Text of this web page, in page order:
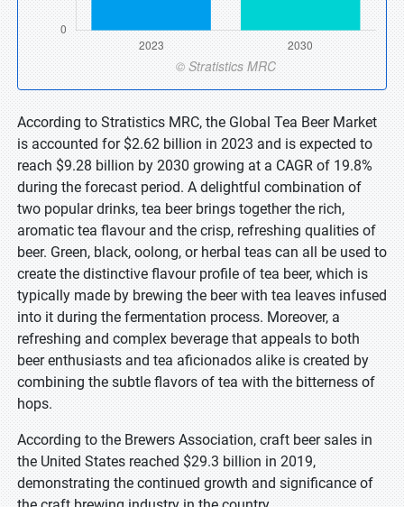
According to Stratistics MRC, the Global Tea Beer Market
is accounted for $2.62 billion in 2023 and is expected to
reach $9.28 billion by 2030 growing at a CAGR of 19.8%
during the forecast period. A delightful combination of
two popular drinks, tea beer brings together the rich,
aromatic tea flavour and the crisp, refreshing qualities of
beer. Green, black, oolong, or herbal teas can all be used to
create the distinctive flavour profile of tea beer, which is
typically made by brewing the beer with tea leaves infused
into it during the fermentation process. Moreover, a
refreshing and complex beverage that appeals to both
beer enthusiasts and tea aficionados alike is created by
combining the subtle flavors of tea with the bitterness of
hops.
According to the Brewers Association, craft beer sales in
the United States reached $29.3 billion in 2019,
demonstrating the continued growth and significance of